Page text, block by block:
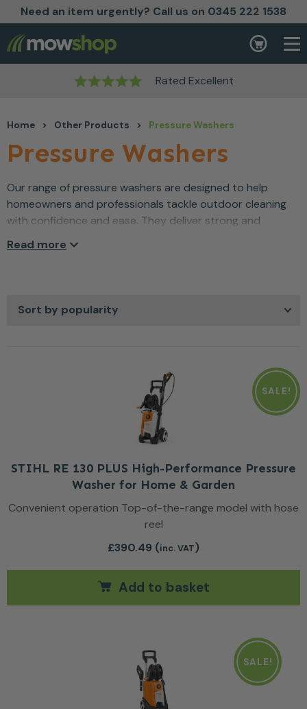
Need an item urgently? Call us on 0345 222 1538
Skip to content Basket
Rated Excellent
Home > Other Products > Pressure Washers
Pressure Washers
Our range of pressure washers are designed to help
homeowners and professionals tackle outdoor cleaning
with confidence and ease. They deliver strong and
moss and grime far more manageable. As a result, patios,
performance and everyday durability, pressure washers
give you greater control over your cleaning routine so you
Read more
SALE!
STIHL RE 130 PLUS High-Performance Pressure
Washer for Home & Garden
Convenient operation Top-of-the-range model with hose
reel
£390.49 (inc. VAT)
Add to basket
SALE!